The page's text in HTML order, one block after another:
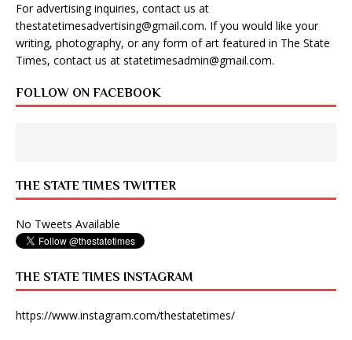
For advertising inquiries, contact us at
thestatetimesadvertising@gmail.com. If you would like your
writing, photography, or any form of art featured in The State
Times, contact us at statetimesadmin@gmail.com.
FOLLOW ON FACEBOOK
THE STATE TIMES TWITTER
No Tweets Available
THE STATE TIMES INSTAGRAM
https://www.instagram.com/thestatetimes/